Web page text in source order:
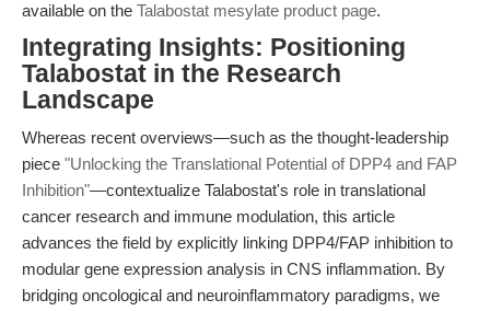
available on the Talabostat mesylate product page.
Integrating Insights: Positioning
Talabostat in the Research
Landscape
Whereas recent overviews—such as the thought-leadership
piece "Unlocking the Translational Potential of DPP4 and FAP
Inhibition"—contextualize Talabostat's role in translational
cancer research and immune modulation, this article
advances the field by explicitly linking DPP4/FAP inhibition to
modular gene expression analysis in CNS inflammation. By
bridging oncological and neuroinflammatory paradigms, we